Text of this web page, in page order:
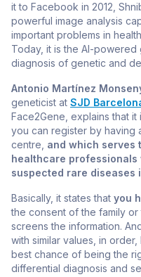
it to Facebook in 2012,
powerful image analysis
important problems in
Today, it is the AI-
diagnosis of genetic and
Antonio Martínez
geneticist at SJD
Face2Gene, explains that
you can register by having
centre, and which serves
healthcare professionals
suspected rare diseases
Basically, it states that you
the consent of the family
screens the information.
with similar values, in
best chance of being the
differential diagnosis and